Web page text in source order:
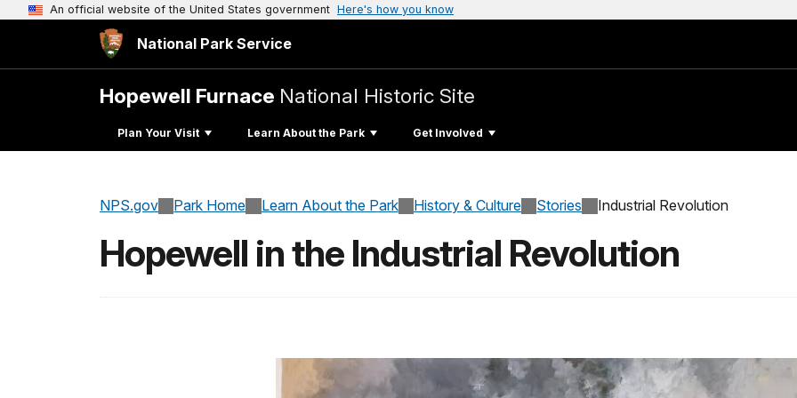
An official website of the United States government Here's how you know
National Park Service
Hopewell Furnace National Historic Site
Plan Your Visit Learn About the Park Get Involved
NPS.gov Park Home Learn About the Park History & Culture Stories Industrial Revolution
Hopewell in the Industrial Revolution